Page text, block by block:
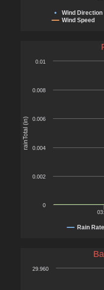
Wind Direction
Wind Speed
rainTotal (in)
Rain Rate
0
0.002
0.004
0.006
0.008
0.01
29.960